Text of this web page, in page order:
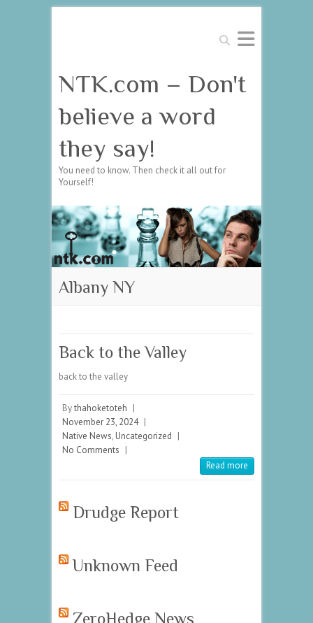
Search
NTK.com – Don't
believe a word
they say!
You need to know. Then check it all out for
Yourself!
Albany NY
Back to the Valley
back to the valley
Bythahoketoteh |
November 23, 2024 |
Native News, Uncategorized |
No Comments |
Read more
Drudge Report
Unknown Feed
ZeroHedge News